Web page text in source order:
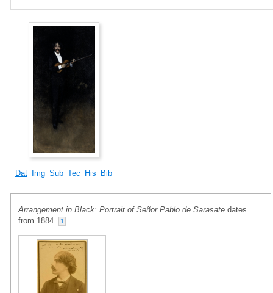
Dat Img Sub Tec His Bib
Arrangement in Black: Portrait of Señor Pablo de Sarasate dates
from 1884.
1